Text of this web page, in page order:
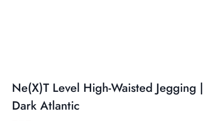
Ne(x)t Level High-Waisted Jegging |
Dark Atlantic